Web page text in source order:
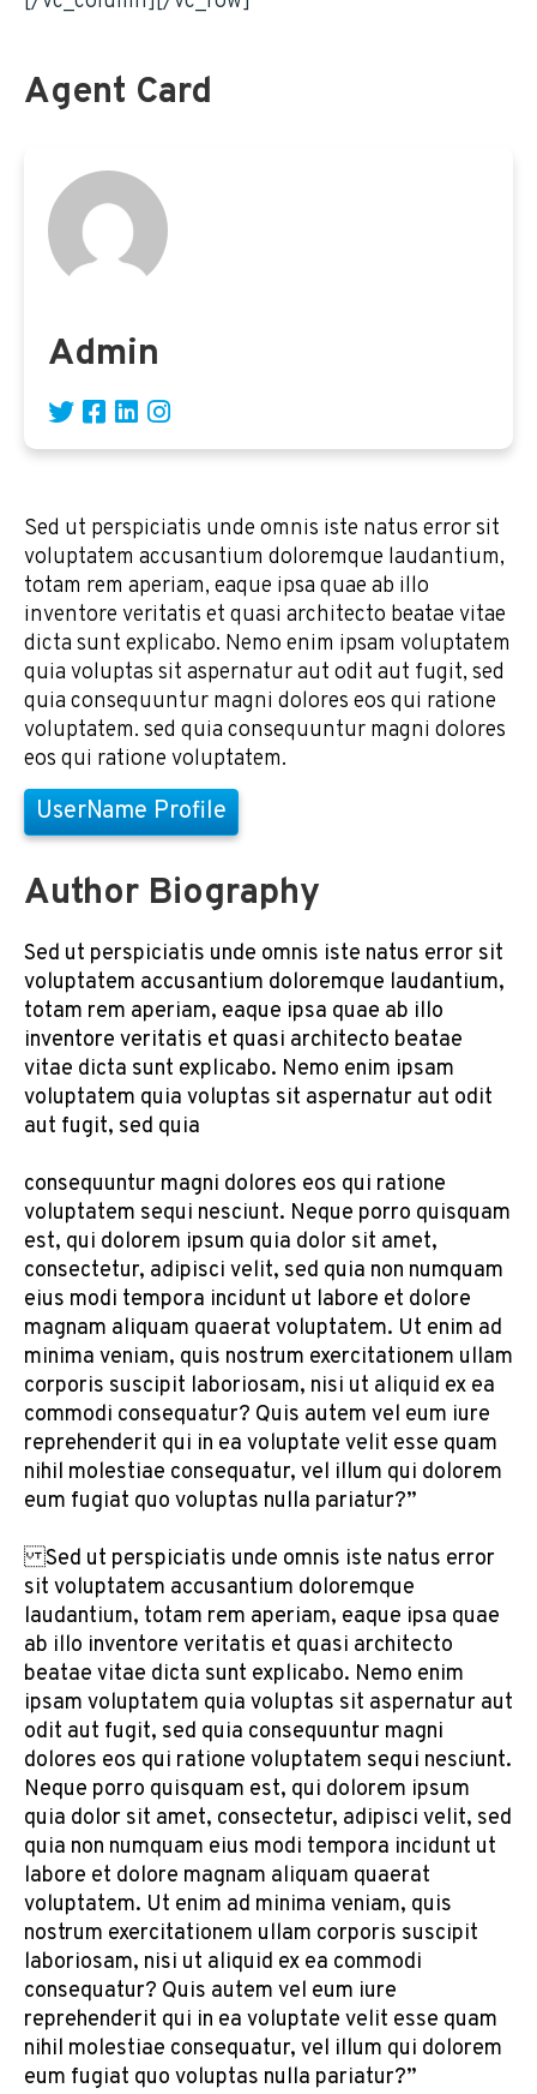
Agent Card
Admin
Sed ut perspiciatis unde omnis iste natus error sit
voluptatem accusantium doloremque laudantium,
totam rem aperiam, eaque ipsa quae ab illo
inventore veritatis et quasi architecto beatae vitae
dicta sunt explicabo. Nemo enim ipsam voluptatem
quia voluptas sit aspernatur aut odit aut fugit, sed
quia consequuntur magni dolores eos qui ratione
voluptatem. sed quia consequuntur magni dolores
eos qui ratione voluptatem.
UserName Profile
Author Biography
Sed ut perspiciatis unde omnis iste natus error sit
voluptatem accusantium doloremque laudantium,
totam rem aperiam, eaque ipsa quae ab illo
inventore veritatis et quasi architecto beatae
vitae dicta sunt explicabo. Nemo enim ipsam
voluptatem quia voluptas sit aspernatur aut odit
aut fugit, sed quia
consequuntur magni dolores eos qui ratione
voluptatem sequi nesciunt. Neque porro quisquam
est, qui dolorem ipsum quia dolor sit amet,
consectetur, adipisci velit, sed quia non numquam
eius modi tempora incidunt ut labore et dolore
magnam aliquam quaerat voluptatem. Ut enim ad
minima veniam, quis nostrum exercitationem ullam
corporis suscipit laboriosam, nisi ut aliquid ex ea
commodi consequatur? Quis autem vel eum iure
reprehenderit qui in ea voluptate velit esse quam
nihil molestiae consequatur, vel illum qui dolorem
eum fugiat quo voluptas nulla pariatur?”
Sed ut perspiciatis unde omnis iste natus error
sit voluptatem accusantium doloremque
laudantium, totam rem aperiam, eaque ipsa quae
ab illo inventore veritatis et quasi architecto
beatae vitae dicta sunt explicabo. Nemo enim
ipsam voluptatem quia voluptas sit aspernatur aut
odit aut fugit, sed quia consequuntur magni
dolores eos qui ratione voluptatem sequi nesciunt.
Neque porro quisquam est, qui dolorem ipsum
quia dolor sit amet, consectetur, adipisci velit, sed
quia non numquam eius modi tempora incidunt ut
labore et dolore magnam aliquam quaerat
voluptatem. Ut enim ad minima veniam, quis
nostrum exercitationem ullam corporis suscipit
laboriosam, nisi ut aliquid ex ea commodi
consequatur? Quis autem vel eum iure
reprehenderit qui in ea voluptate velit esse quam
nihil molestiae consequatur, vel illum qui dolorem
eum fugiat quo voluptas nulla pariatur?”